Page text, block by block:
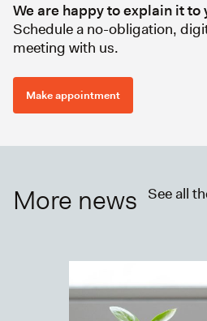
We are happy to explain it to
Schedule a no-obligation,
meeting with us.
Make appointment
More news See all